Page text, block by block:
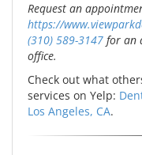
Request an
https://
(310) 589-3147 for an
office.
Check out what
services on Yelp:
Los Angeles, CA.